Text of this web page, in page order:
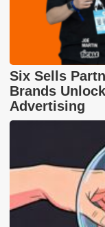
Six Sells
Brands
Advertising